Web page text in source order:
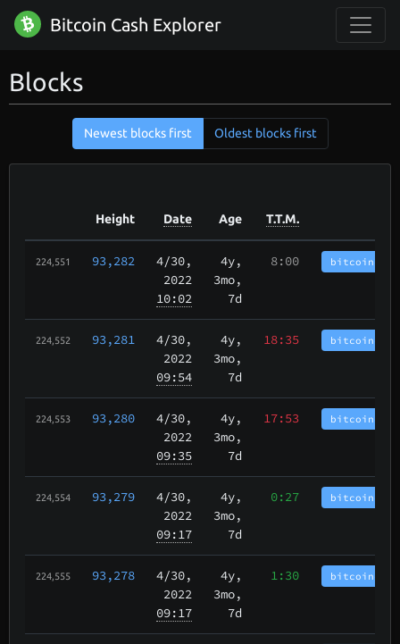
Bitcoin Cash Explorer
Blocks
Newest blocks first Oldest blocks first
Height Date Age T.T.M.
224,551 93,282 4/30,
2022
10:02
4y,
3mo,
7d
8:00
224,552 93,281 4/30,
2022
09:54
4y,
3mo,
7d
18:35
224,553 93,280 4/30,
2022
09:35
4y,
3mo,
7d
17:53
224,554 93,279 4/30,
2022
09:17
4y,
3mo,
7d
0:27
224,555 93,278 4/30,
2022
09:17
4y,
3mo,
7d
1:30